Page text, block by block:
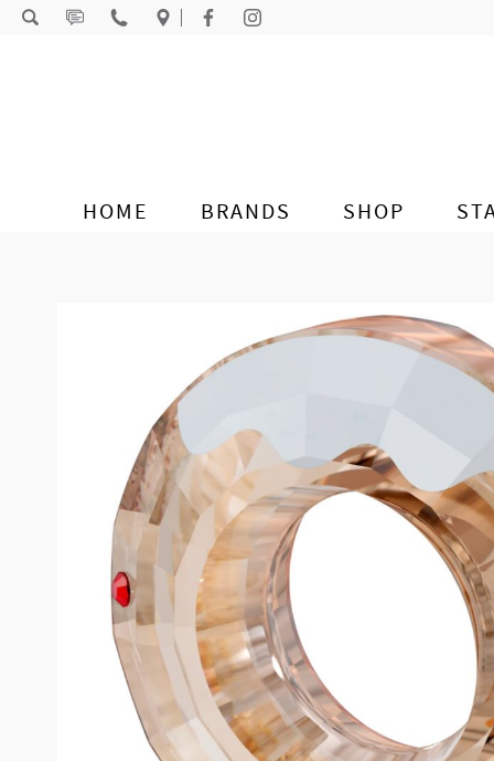
Skip to content
HOME BRANDS SHOP